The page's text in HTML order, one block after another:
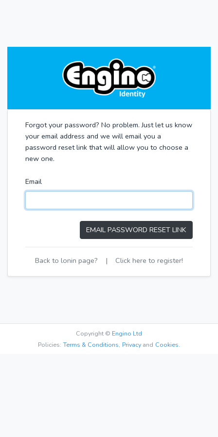
Forgot your password? No problem. Just let us know
your email address and we will email you a
password reset link that will allow you to choose a
new one.
Email
EMAIL PASSWORD RESET LINK
Back to lonin page? | Click here to register!
Copyright © Engino Ltd
Policies: Terms & Conditions, Privacy and Cookies.